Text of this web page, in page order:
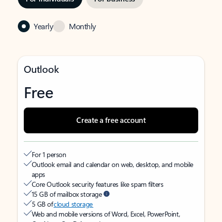
Yearly Monthly
Outlook
Free
Create a free account
For 1 person
Outlook email and calendar on web, desktop, and mobile
apps
Core Outlook security features like spam filters
15 GB of mailbox storage
5 GB ofcloud storage
Web and mobile versions of Word, Excel, PowerPoint,